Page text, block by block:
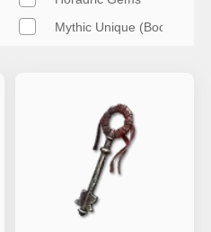
Mythic Unique (Boost)